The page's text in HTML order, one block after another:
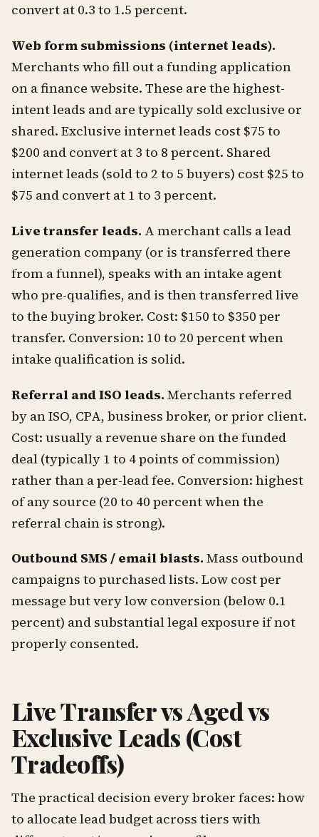
convert at 0.3 to 1.5 percent.
Web form submissions (internet leads).
Merchants who fill out a funding application
on a finance website. These are the highest-
intent leads and are typically sold exclusive or
shared. Exclusive internet leads cost $75 to
$200 and convert at 3 to 8 percent. Shared
internet leads (sold to 2 to 5 buyers) cost $25 to
$75 and convert at 1 to 3 percent.
Live transfer leads. A merchant calls a lead
generation company (or is transferred there
from a funnel), speaks with an intake agent
who pre-qualifies, and is then transferred live
to the buying broker. Cost: $150 to $350 per
transfer. Conversion: 10 to 20 percent when
intake qualification is solid.
Referral and ISO leads. Merchants referred
by an ISO, CPA, business broker, or prior client.
Cost: usually a revenue share on the funded
deal (typically 1 to 4 points of commission)
rather than a per-lead fee. Conversion: highest
of any source (20 to 40 percent when the
referral chain is strong).
Outbound SMS / email blasts. Mass outbound
campaigns to purchased lists. Low cost per
message but very low conversion (below 0.1
percent) and substantial legal exposure if not
properly consented.
Live Transfer vs Aged vs
Exclusive Leads (Cost
Tradeoffs)
The practical decision every broker faces: how
to allocate lead budget across tiers with